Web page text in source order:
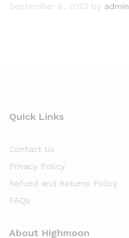
September 8, 2023 by admin
Quick Links
Contact Us
Privacy Policy
Refund and Returns Policy
FAQs
About Highmoon